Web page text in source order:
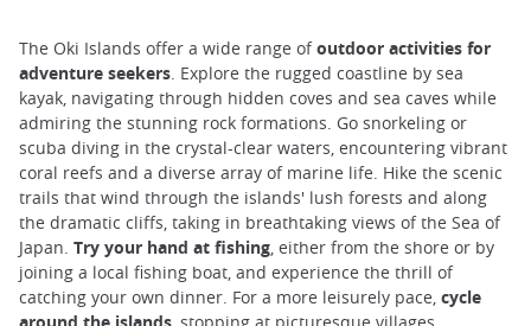
The Oki Islands offer a wide range ofoutdoor activities for
adventure seekers. Explore the rugged coastline by sea
kayak, navigating through hidden coves and sea caves while
admiring the stunning rock formations. Go snorkeling or
scuba diving in the crystal-clear waters, encountering vibrant
coral reefs and a diverse array of marine life. Hike the scenic
trails that wind through the islands' lush forests and along
the dramatic cliffs, taking in breathtaking views of the Sea of
Japan. Try your hand at fishing, either from the shore or by
joining a local fishing boat, and experience the thrill of
catching your own dinner. For a more leisurely pace, cycle